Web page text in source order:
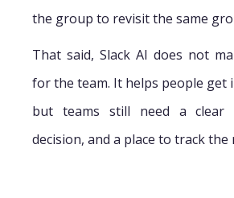
the group to revisit the same
That said, Slack AI does not
for the team. It helps people get
but teams still need a clear
decision, and a place to track the